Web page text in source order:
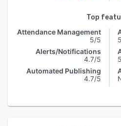
Top
Attendance Management
5/5
Alerts/Notifications
4.7/5
Automated Publishing
4.7/5